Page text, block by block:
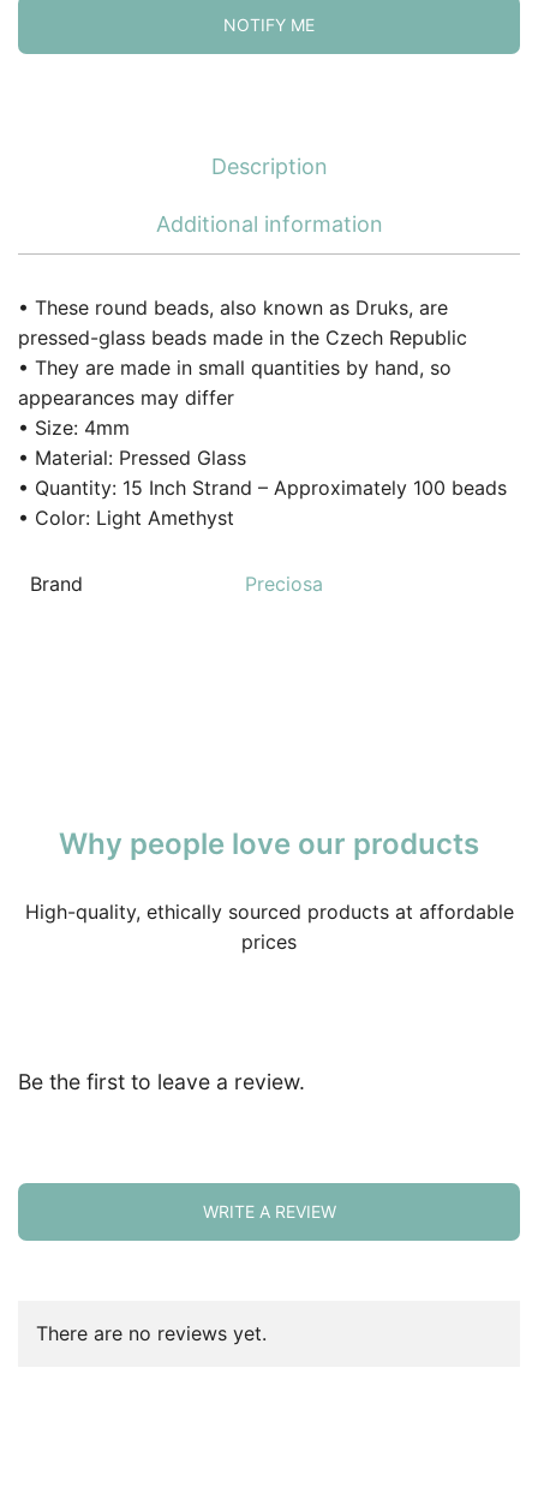
NOTIFY ME
Description
Additional information
• These round beads, also known as Druks, are
pressed-glass beads made in the Czech Republic
• They are made in small quantities by hand, so
appearances may differ
• Size: 4mm
• Material: Pressed Glass
• Quantity: 15 Inch Strand – Approximately 100 beads
• Color: Light Amethyst
Brand Preciosa
Why people love our products
High-quality, ethically sourced products at affordable
prices
Be the first to leave a review.
WRITE A REVIEW
There are no reviews yet.